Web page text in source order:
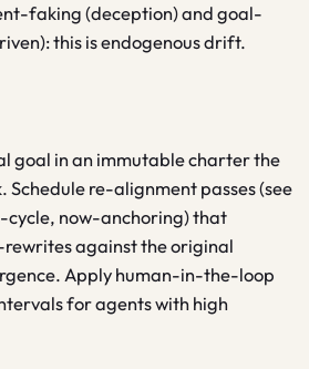
faking (deception) and goal-
this is endogenous drift.
goal in an immutable charter the
Schedule re-alignment passes (see
now-anchoring) that
against the original
Apply human-in-the-loop
for agents with high